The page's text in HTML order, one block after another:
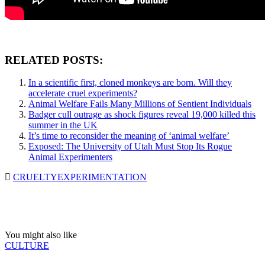
RELATED POSTS:
In a scientific first, cloned monkeys are born. Will they
accelerate cruel experiments?
Animal Welfare Fails Many Millions of Sentient Individuals
Badger cull outrage as shock figures reveal 19,000 killed this
summer in the UK
It’s time to reconsider the meaning of ‘animal welfare’
Exposed: The University of Utah Must Stop Its Rogue
Animal Experimenters
CRUELTYEXPERIMENTATION
You might also like
CULTURE